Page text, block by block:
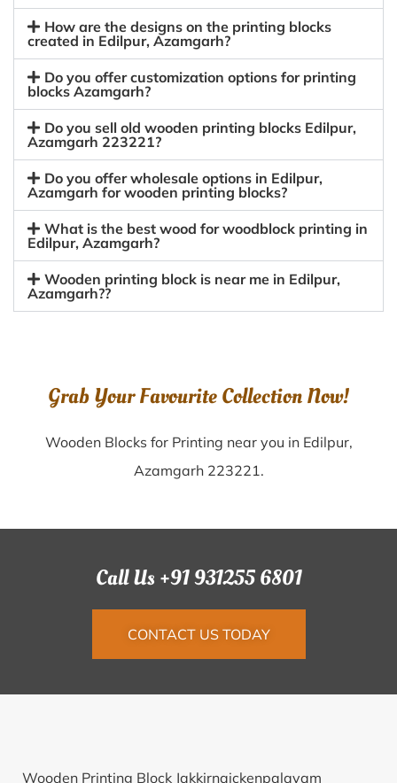
How are the designs on the printing blocks
created in Edilpur, Azamgarh?
Do you offer customization options for printing
blocks Azamgarh?
Do you sell old wooden printing blocks Edilpur,
Azamgarh 223221?
Do you offer wholesale options in Edilpur,
Azamgarh for wooden printing blocks?
What is the best wood for woodblock printing in
Edilpur, Azamgarh?
Wooden printing block is near me in Edilpur,
Azamgarh??
Grab Your Favourite Collection Now!
Wooden Blocks for Printing near you in Edilpur,
Azamgarh 223221.
Call Us +91 931255 6801
CONTACT US TODAY
Wooden Printing Block Jakkirnaickenpalayam